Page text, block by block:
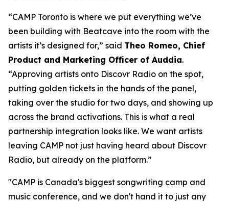
“CAMP Toronto is where we put everything we’ve
been building with Beatcave into the room with the
artists it’s designed for,” said Theo Romeo, Chief
Product and Marketing Officer of Auddia.
“Approving artists onto Discovr Radio on the spot,
putting golden tickets in the hands of the panel,
taking over the studio for two days, and showing up
across the brand activations. This is what a real
partnership integration looks like. We want artists
leaving CAMP not just having heard about Discovr
Radio, but already on the platform.”
"CAMP is Canada's biggest songwriting camp and
music conference, and we don't hand it to just any